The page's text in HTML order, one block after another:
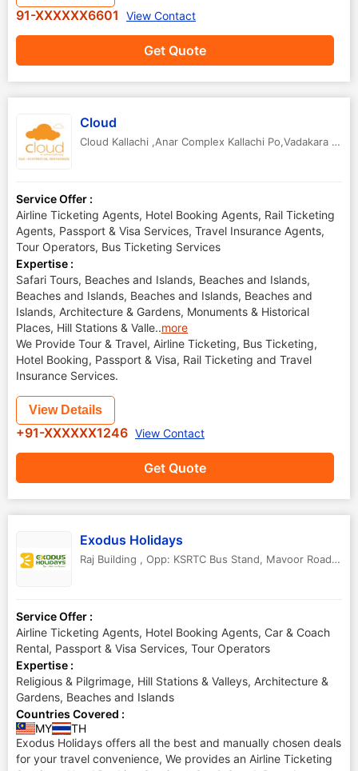
Get Quote
91-XXXXXX6601 View Contact
Cloud
Cloud Kallachi ,Anar Complex Kallachi Po,Vadakara Via
Service Offer :
Airline Ticketing Agents, Hotel Booking Agents, Rail Ticketing
Agents, Passport & Visa Services, Travel Insurance Agents,
Tour Operators, Bus Ticketing Services
Expertise :
Safari Tours, Beaches and Islands, Beaches and Islands,
Beaches and Islands, Beaches and Islands, Beaches and
Islands, Architecture & Gardens, Monuments & Historical
Places, Hill Stations & Valle..more
We Provide Tour & Travel, Airline Ticketing, Bus Ticketing,
Hotel Booking, Passport & Visa, Rail Ticketing and Travel
Insurance Services.
Get Quote
View Details
+91-XXXXXX1246 View Contact
Exodus Holidays
Raj Building , Opp: KSRTC Bus Stand, Mavoor Road, Calicut
Service Offer :
Airline Ticketing Agents, Hotel Booking Agents, Car & Coach
Rental, Passport & Visa Services, Tour Operators
Expertise :
Religious & Pilgrimage, Hill Stations & Valleys, Architecture &
Gardens, Beaches and Islands
Countries Covered :
MY
TH
Exodus Holidays offers all the best and manually chosen deals
for your travel convenience, We provides an Airline Ticketing